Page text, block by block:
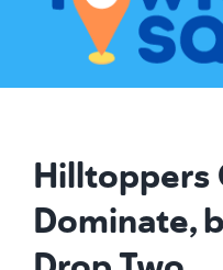
Hilltoppers
Dominate,